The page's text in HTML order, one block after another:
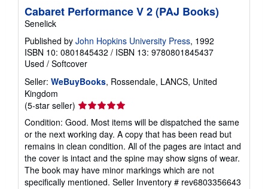
Cabaret Performance V 2 (PAJ Books)
Senelick
Published by John Hopkins University Press, 1992
ISBN 10: 0801845432 / ISBN 13: 9780801845437
Used / Softcover
Seller: WeBuyBooks, Rossendale, LANCS, United
Kingdom
(5-star seller) Seller
rating
5
out
of
5
stars
Condition: Good. Most items will be dispatched the same
or the next working day. A copy that has been read but
remains in clean condition. All of the pages are intact and
the cover is intact and the spine may show signs of wear.
The book may have minor markings which are not
specifically mentioned. Seller Inventory # rev6803356643